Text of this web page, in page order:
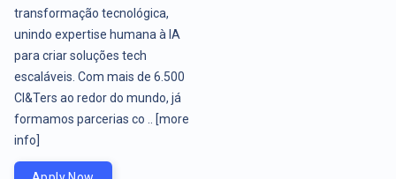
transformação tecnológica,
unindo expertise humana à IA
para criar soluções tech
escaláveis. Com mais de 6.500
CI&Ters ao redor do mundo, já
formamos parcerias co ..
[more
info]